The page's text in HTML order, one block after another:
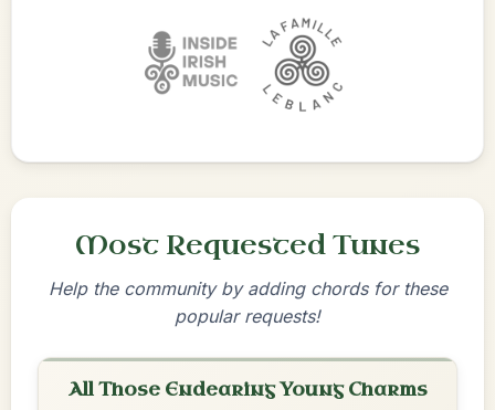
Most Requested Tunes
Help the community by adding chords for these
popular requests!
All Those Endearing Young Charms